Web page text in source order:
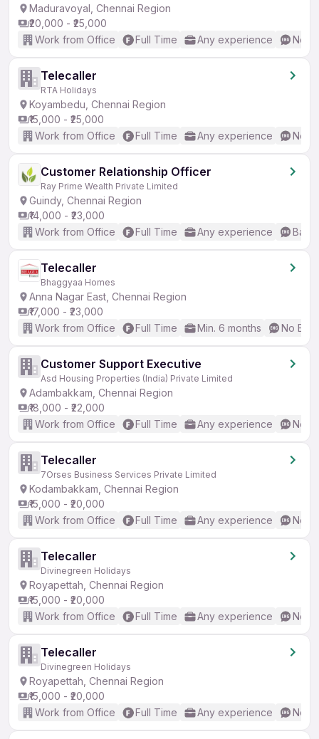
Maduravoyal, Chennai Region
₹20,000 - ₹25,000
Work from Office
Full Time Any experience No
Telecaller
RTA Holidays
Koyambedu, Chennai Region
₹15,000 - ₹25,000
Work from Office
Full Time Any experience No
Customer Relationship Officer
Ray Prime Wealth Private Limited
Guindy, Chennai Region
₹14,000 - ₹23,000
Work from Office
Full Time Any experience
Telecaller
Bhaggyaa Homes
Anna Nagar East, Chennai Region
₹17,000 - ₹23,000
Work from Office
Full Time Min. 6 months No
Customer Support Executive
Asd Housing Properties (India) Private Limited
Adambakkam, Chennai Region
₹18,000 - ₹22,000
Work from Office
Full Time Any experience No
Telecaller
7Orses Business Services Private Limited
Kodambakkam, Chennai Region
₹15,000 - ₹20,000
Work from Office
Full Time Any experience No
Telecaller
Divinegreen Holidays
Royapettah, Chennai Region
₹15,000 - ₹20,000
Work from Office
Full Time Any experience No
Telecaller
Divinegreen Holidays
Royapettah, Chennai Region
₹15,000 - ₹20,000
Work from Office
Full Time Any experience No